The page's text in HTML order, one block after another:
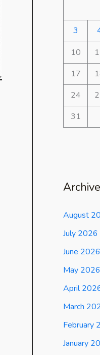
3
10
17
24
31
August
July 2026
June 2026
May 2026
April
March
February
January